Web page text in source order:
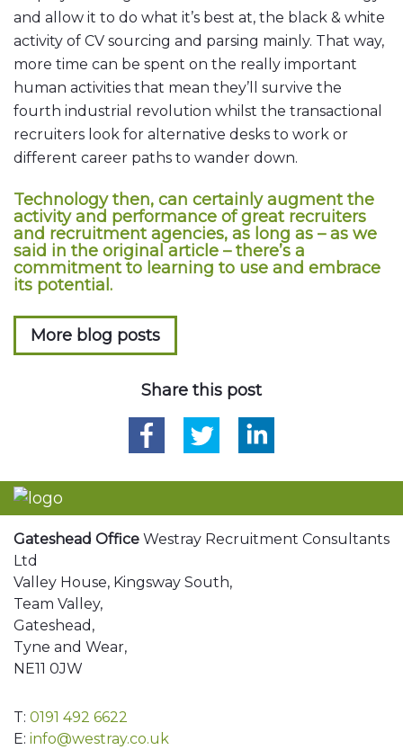
and allow it to do what it’s best at, the black & white
activity of CV sourcing and parsing mainly. That way,
more time can be spent on the really important
human activities that mean they’ll survive the
fourth industrial revolution whilst the transactional
recruiters look for alternative desks to work or
different career paths to wander down.
Technology then, can certainly augment the
activity and performance of great recruiters
and recruitment agencies, as long as – as we
said in the original article – there’s a
commitment to learning to use and embrace
its potential.
More blog posts
Share this post
Gateshead Office Westray Recruitment Consultants
Ltd
Valley House, Kingsway South,
Team Valley,
Gateshead,
Tyne and Wear,
NE11 0JW
T: 0191 492 6622
E: info@westray.co.uk